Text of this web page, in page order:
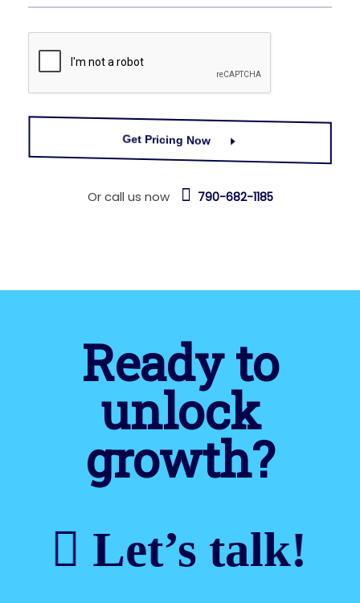
Get Pricing Now
Or call us now 790-682-1185
Ready to
unlock
growth?
Let’s talk!